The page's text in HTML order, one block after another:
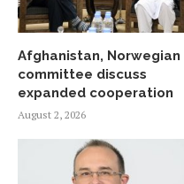
Afghanistan, Norwegian
committee discuss
expanded cooperation
August 2, 2026